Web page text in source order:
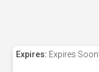
Expires: Expires Soon!